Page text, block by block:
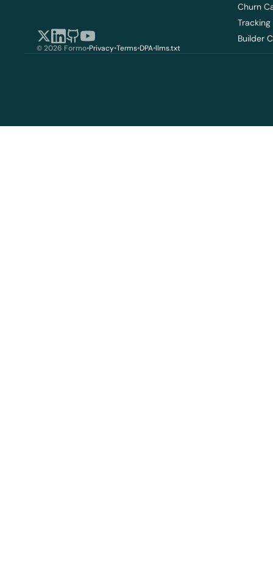
© 2026 Formo•Privacy•Terms•DPA•llms.txt
Churn
Tracking
Builder